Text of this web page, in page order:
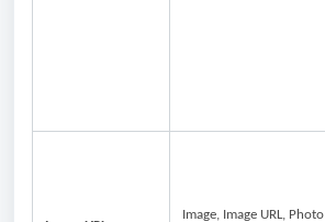
Image, Image URL, Photo